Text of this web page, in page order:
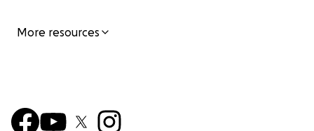
More resources